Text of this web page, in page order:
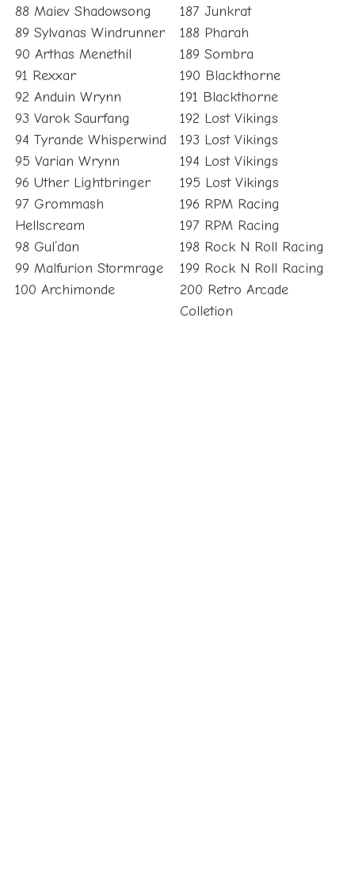
88 Maiev Shadowsong
89 Sylvanas Windrunner
90 Arthas Menethil
91 Rexxar
92 Anduin Wrynn
93 Varok Saurfang
94 Tyrande Whisperwind
95 Varian Wrynn
96 Uther Lightbringer
97 Grommash
Hellscream
98 Gul’dan
99 Malfurion Stormrage
100 Archimonde
187 Junkrat
188 Pharah
189 Sombra
190 Blackthorne
191 Blackthorne
192 Lost Vikings
193 Lost Vikings
194 Lost Vikings
195 Lost Vikings
196 RPM Racing
197 RPM Racing
198 Rock N Roll Racing
199 Rock N Roll Racing
200 Retro Arcade
Colletion